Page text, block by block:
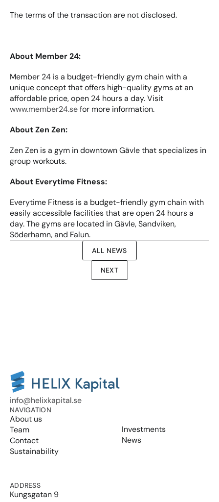
The terms of the transaction are not disclosed.
About Member 24:
Member 24 is a budget-friendly gym chain with a
unique concept that offers high-quality gyms at an
www.member24.se for more information.
About Zen Zen:
Zen Zen is a gym in downtown Gävle that specializes in
group workouts.
About Everytime Fitness:
Everytime Fitness is a budget-friendly gym chain with
easily accessible facilities that are open 24 hours a
day. The gyms are located in Gävle, Sandviken,
Söderhamn, and Falun.
ALL NEWS
NEXT
info@helixkapital.se
NAVIGATION
About us
Team
Contact
Sustainability
Investments
News
ADDRESS
Kungsgatan 9